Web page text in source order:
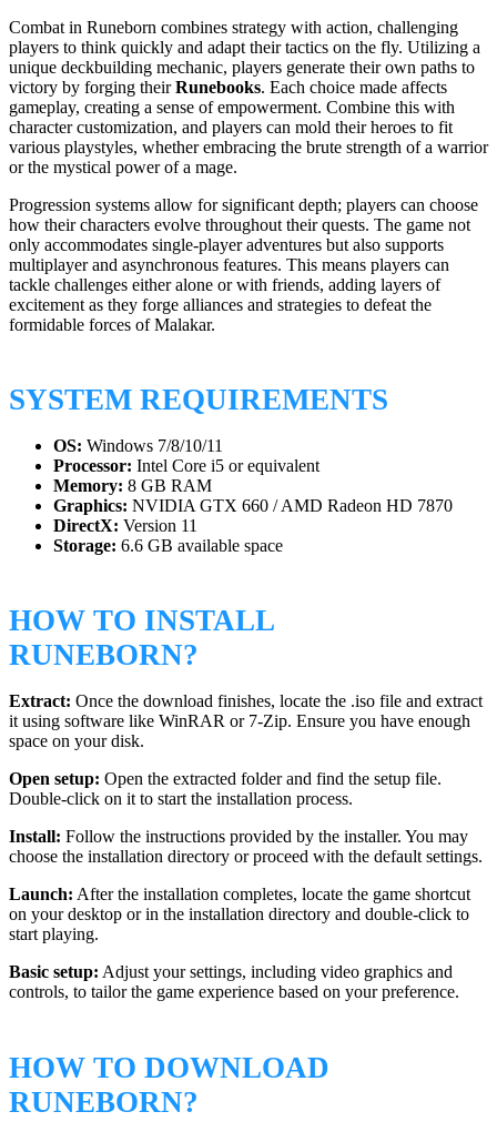
Combat in Runeborn combines strategy with action, challenging
players to think quickly and adapt their tactics on the fly. Utilizing a
unique deckbuilding mechanic, players generate their own paths to
victory by forging theirRunebooks. Each choice made affects
gameplay, creating a sense of empowerment. Combine this with
character customization, and players can mold their heroes to fit
various playstyles, whether embracing the brute strength of a warrior
or the mystical power of a mage.
Progression systems allow for significant depth; players can choose
how their characters evolve throughout their quests. The game not
only accommodates single-player adventures but also supports
multiplayer and asynchronous features. This means players can
tackle challenges either alone or with friends, adding layers of
excitement as they forge alliances and strategies to defeat the
formidable forces of Malakar.
SYSTEM REQUIREMENTS
OS: Windows 7/8/10/11
Processor: Intel Core i5 or equivalent
Memory: 8 GB RAM
Graphics: NVIDIA GTX 660 / AMD Radeon HD 7870
DirectX: Version 11
Storage: 6.6 GB available space
HOW TO INSTALL
RUNEBORN?
Extract: Once the download finishes, locate the .iso file and extract
it using software like WinRAR or 7-Zip. Ensure you have enough
space on your disk.
Open setup: Open the extracted folder and find the setup file.
Double-click on it to start the installation process.
Install: Follow the instructions provided by the installer. You may
choose the installation directory or proceed with the default settings.
Launch: After the installation completes, locate the game shortcut
on your desktop or in the installation directory and double-click to
start playing.
Basic setup: Adjust your settings, including video graphics and
controls, to tailor the game experience based on your preference.
HOW TO DOWNLOAD
RUNEBORN?